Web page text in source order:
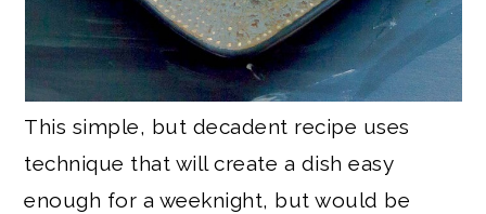
This simple, but decadent recipe uses
technique that will create a dish easy
enough for a weeknight, but would be